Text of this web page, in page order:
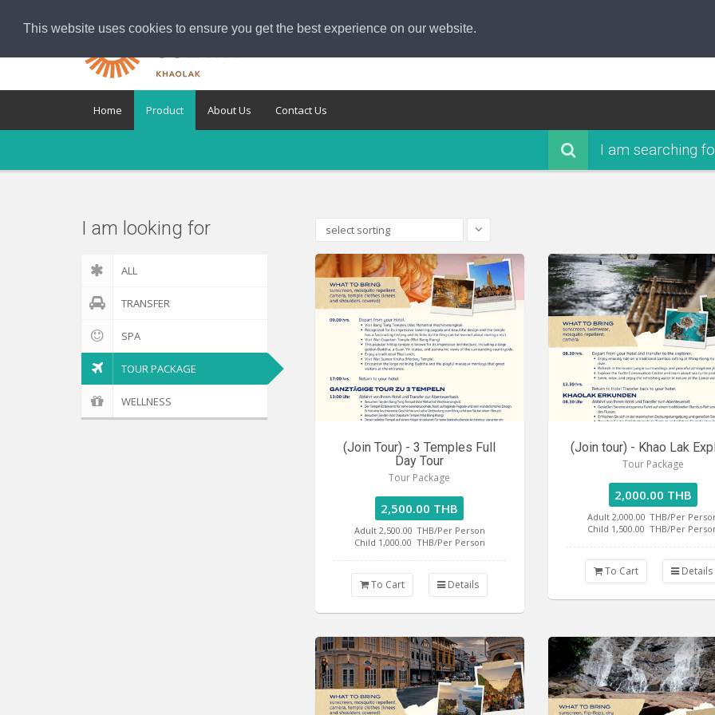
This website uses cookies to ensure you get the best experience on our website.
Home Product About Us Contact Us
I am searching
I am looking for
ALL
TRANSFER
SPA
TOUR PACKAGE
WELLNESS
select sorting
(Join Tour) - 3 Temples Full
Day Tour
Tour Package
2,500.00 THB
Adult 2,500.00 THB/Per Person
Child 1,000.00 THB/Per Person
To Cart Details
(Join tour) - Khao Lak
Tour Package
2,000.00 THB
Adult 2,000.00 THB/Per
Child 1,500.00 THB/Per
To Cart Details